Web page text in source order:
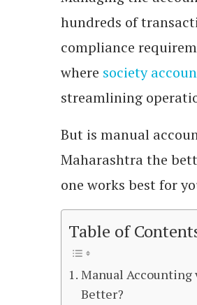
hundreds of
compliance
where society
streamlining
But is manual
Maharashtra the
one works best for
Table of
Manual Accounting
Better?